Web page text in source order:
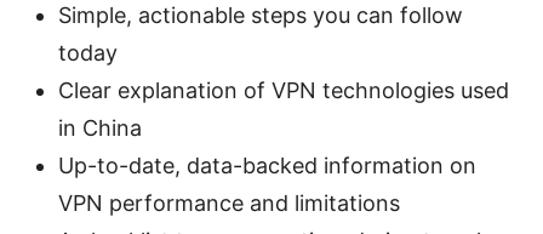
Simple, actionable steps you can follow
today
Clear explanation of VPN technologies used
in China
Up-to-date, data-backed information on
VPN performance and limitations